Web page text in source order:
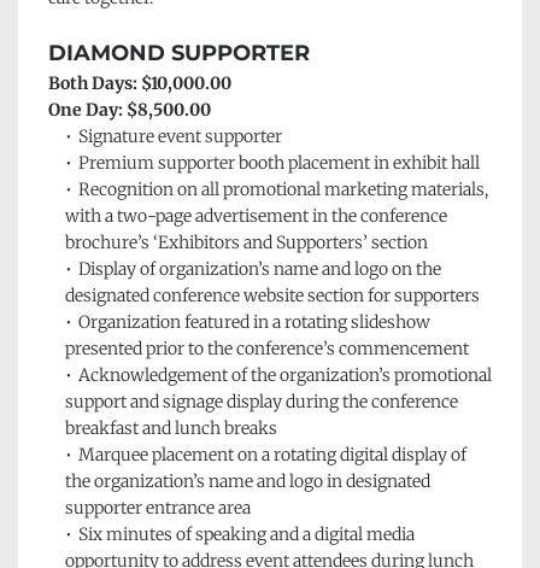
DIAMOND SUPPORTER
Both Days: $10,000.00
One Day: $8,500.00
Signature event supporter
Premium supporter booth placement in exhibit hall
Recognition on all promotional marketing materials,
with a two-page advertisement in the conference
brochure’s ‘Exhibitors and Supporters’ section
Display of organization’s name and logo on the
designated conference website section for supporters
Organization featured in a rotating slideshow
presented prior to the conference’s commencement
Acknowledgement of the organization’s promotional
support and signage display during the conference
breakfast and lunch breaks
Marquee placement on a rotating digital display of
the organization’s name and logo in designated
supporter entrance area
Six minutes of speaking and a digital media
opportunity to address event attendees during lunch